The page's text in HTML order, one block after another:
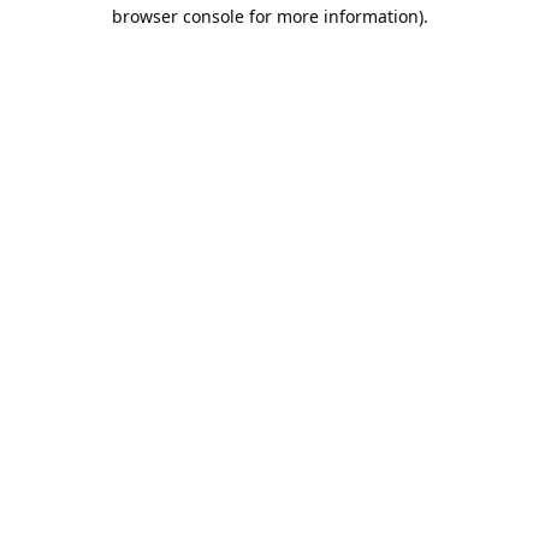
browser console for more information).